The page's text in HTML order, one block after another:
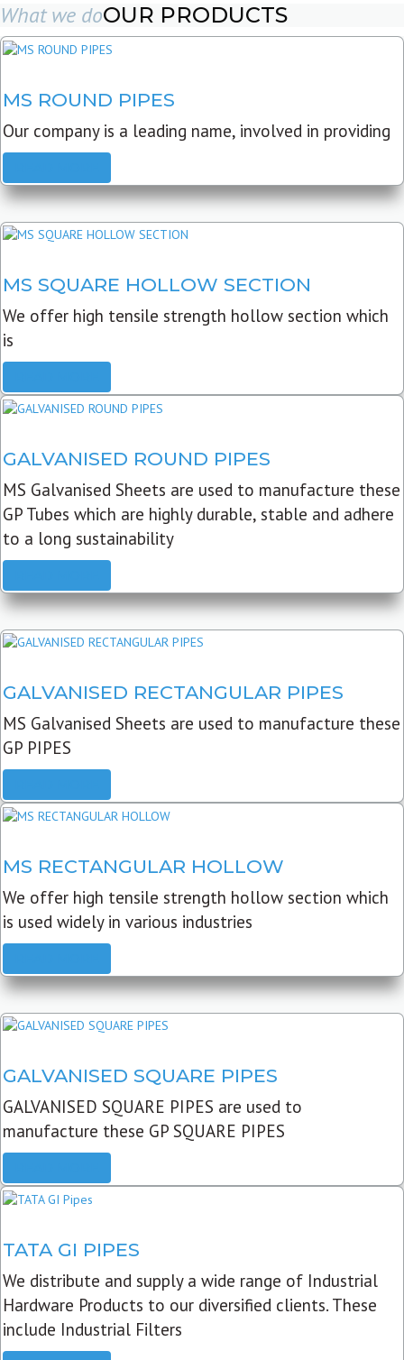
What we doOUR PRODUCTS
MS ROUND PIPES
Our company is a leading name, involved in providing
MS SQUARE HOLLOW SECTION
We offer high tensile strength hollow section which
is
GALVANISED ROUND PIPES
MS Galvanised Sheets are used to manufacture these
GP Tubes which are highly durable, stable and adhere
to a long sustainability
GALVANISED RECTANGULAR PIPES
MS Galvanised Sheets are used to manufacture these
GP PIPES
MS RECTANGULAR HOLLOW
We offer high tensile strength hollow section which
is used widely in various industries
GALVANISED SQUARE PIPES
GALVANISED SQUARE PIPES are used to
manufacture these GP SQUARE PIPES
TATA GI PIPES
We distribute and supply a wide range of Industrial
Hardware Products to our diversified clients. These
include Industrial Filters